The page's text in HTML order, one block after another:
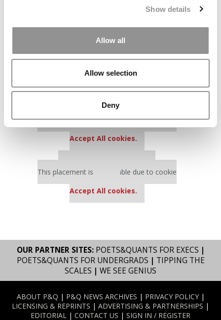
Show details
Allow all
Allow selection
Deny
Our partners keep P&Q free
This placement is unavailable due to cookie
Our partners keep P&Q free
settings.
Accept All cookies.
Our partners keep P&Q free
This placement is unavailable due to cookie
settings.
Accept All cookies.
This placement is unavailable due to cookie
Accept All cookies.
OUR PARTNER SITES: POETS&QUANTS FOR EXECS |
POETS&QUANTS FOR UNDERGRADS | TIPPING THE
SCALES | WE SEE GENIUS
ABOUT P&Q | P&Q NEWS ARCHIVES | PRIVACY POLICY|
LICENSING & REPRINTS | ADVERTISING & PARTNERSHIPS |
EDITORIAL | CONTACT US | SIGN IN / REGISTER